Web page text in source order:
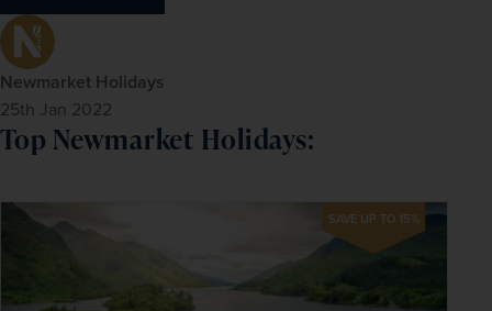
Newmarket Holidays
25th Jan 2022
Top Newmarket Holidays:
SAVE UP TO 15%